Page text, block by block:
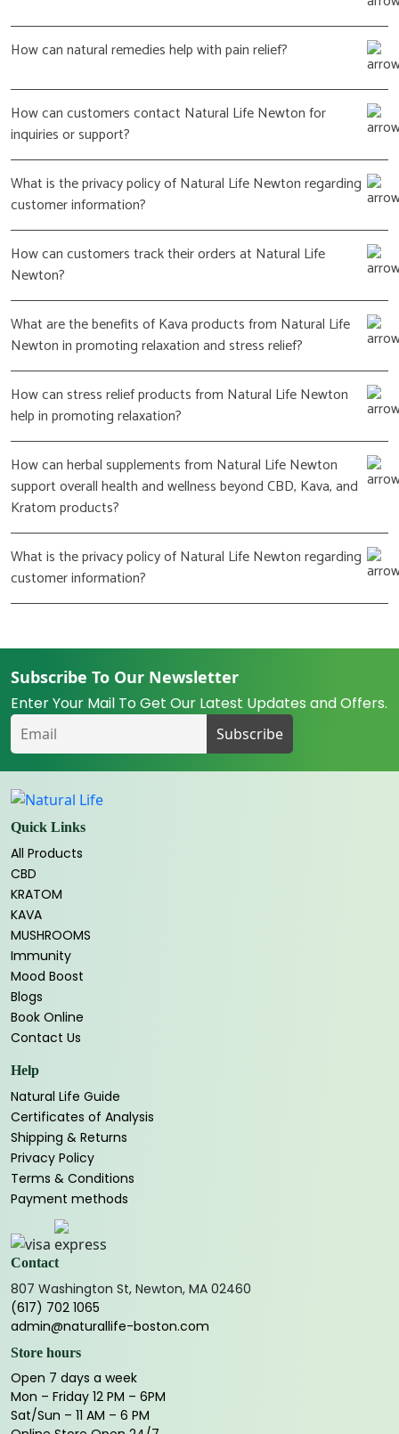
How can natural remedies help with pain relief?
How can customers contact Natural Life Newton for
inquiries or support?
What is the privacy policy of Natural Life Newton regarding
customer information?
How can customers track their orders at Natural Life
Newton?
What are the benefits of Kava products from Natural Life
Newton in promoting relaxation and stress relief?
How can stress relief products from Natural Life Newton
help in promoting relaxation?
How can herbal supplements from Natural Life Newton
support overall health and wellness beyond CBD, Kava, and
Kratom products?
What is the privacy policy of Natural Life Newton regarding
customer information?
Subscribe To Our Newsletter
Enter Your Mail To Get Our Latest Updates and Offers.
Quick Links
All Products
CBD
KRATOM
KAVA
MUSHROOMS
Immunity
Mood Boost
Blogs
Book Online
Contact Us
Help
Natural Life Guide
Certificates of Analysis
Shipping & Returns
Privacy Policy
Terms & Conditions
Payment methods
Contact
807 Washington St, Newton, MA 02460
(617) 702 1065
admin@naturallife-boston.com
Store hours
Open 7 days a week
Mon – Friday 12 PM – 6PM
Sat/Sun – 11 AM – 6 PM